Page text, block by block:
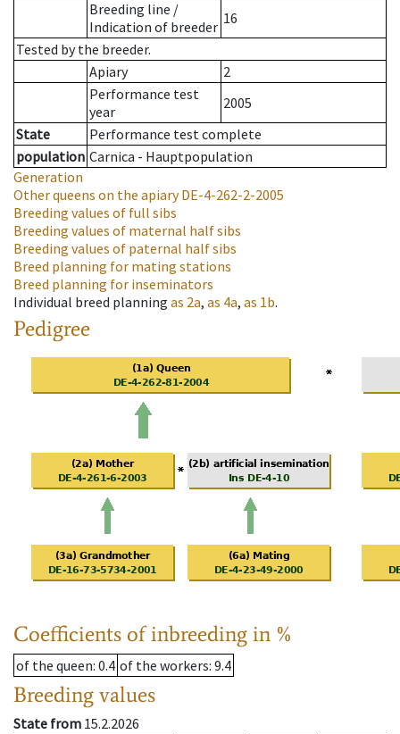
Breeding line /
Indication of breeder 16
Tested by the breeder.
Apiary
2
Performance test
year
2005
State
Performance test complete
population Carnica - Hauptpopulation
Generation
Other queens on the apiaryDE-4-262-2-2005
Breeding values of full sibs
Breeding values of maternal half sibs
Breeding values of paternal half sibs
Breed planning for mating stations
Breed planning for inseminators
Individual breed planning as 2a, as 4a, as 1b.
Pedigree
Coefficients of inbreeding in %
of the queen: 0.4 of the workers: 9.4
Breeding values
State from 15.2.2026